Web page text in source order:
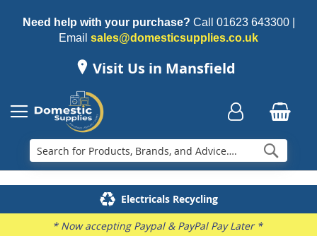
Need help with your purchase? Call 01623 643300|
Email sales@domesticsupplies.co.uk
Visit Us in Mansfield
Family Business
Delivery & Installation
Electricals Recycling
Repairs & Spares
* Now accepting Paypal & PayPal Pay Later *